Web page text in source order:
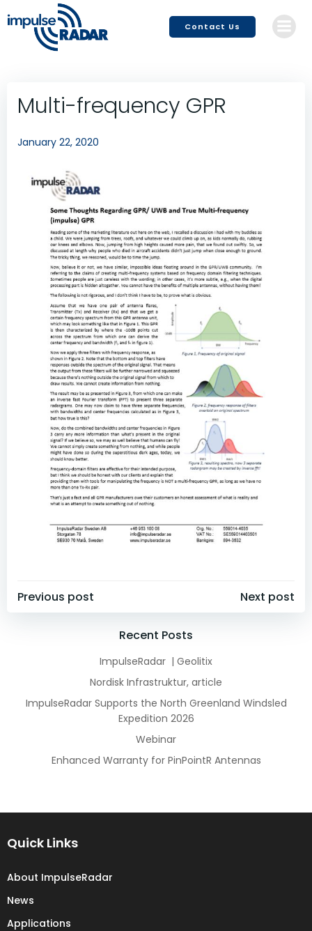
content
Contact Us
Multi-frequency GPR
January 22, 2020
Post
navigation
Previous post
Post
navigation
Next post
Recent Posts
ImpulseRadar | Geolitix
Nordisk Infrastruktur, article
ImpulseRadar Supports the North Greenland Windsled
Expedition 2026
Webinar
Enhanced Warranty for PinPointR Antennas
Quick Links
About ImpulseRadar
News
Applications